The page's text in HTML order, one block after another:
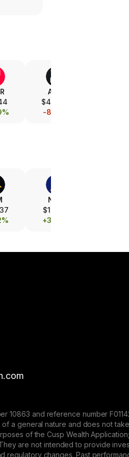
AMD
$479.00
-8.74%
NEM
$101.60
+3.73%
10863 and reference number
a general nature and does not
of the Cusp Wealth
are not intended to provide
regulatory changes. Past